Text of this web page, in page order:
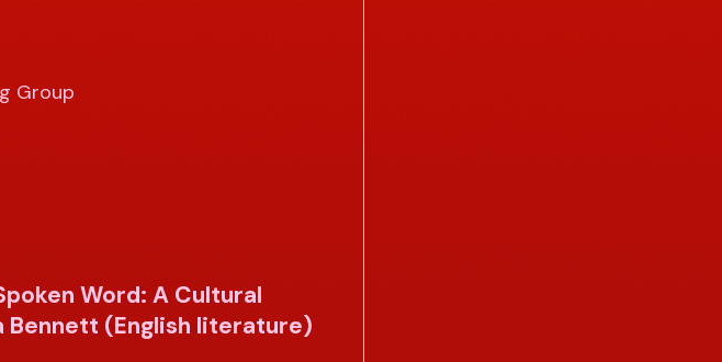
Group
Word: A Cultural
Bennett (English literature)